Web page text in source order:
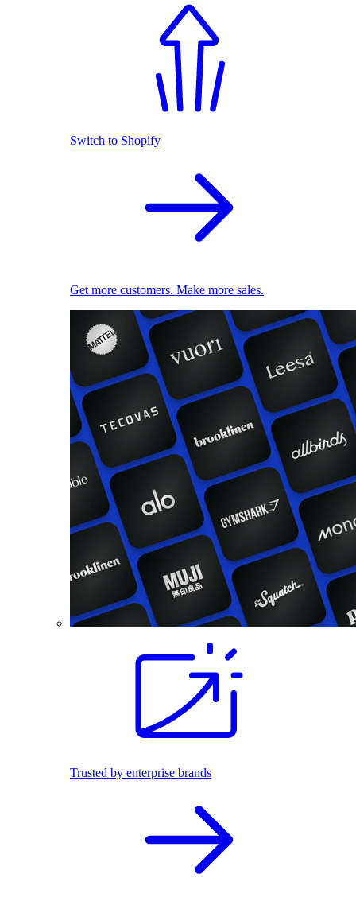
Switch to Shopify
Get more customers. Make more sales.
Trusted by enterprise brands